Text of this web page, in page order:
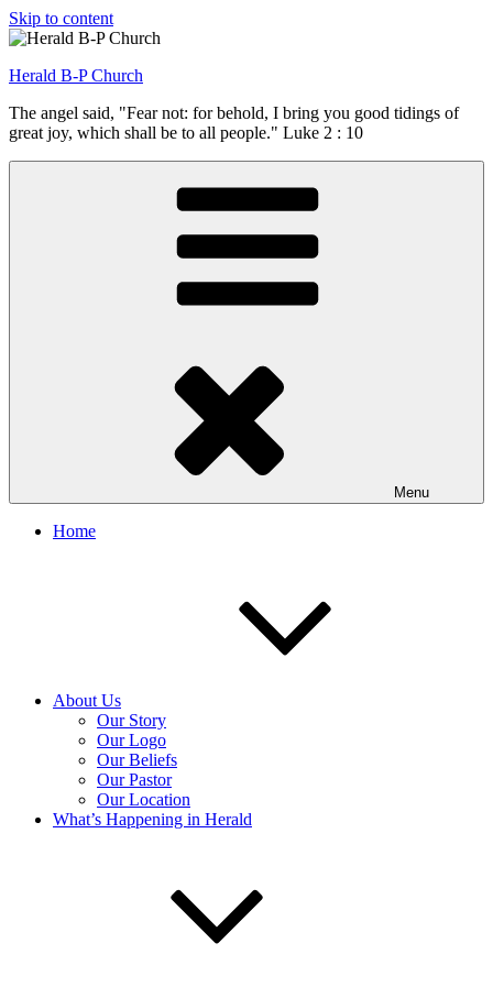
Skip to content
Herald B-P Church
The angel said, "Fear not: for behold, I bring you good tidings of
great joy, which shall be to all people." Luke 2 : 10
Menu
Home
About Us
Our Story
Our Logo
Our Beliefs
Our Pastor
Our Location
What’s Happening in Herald